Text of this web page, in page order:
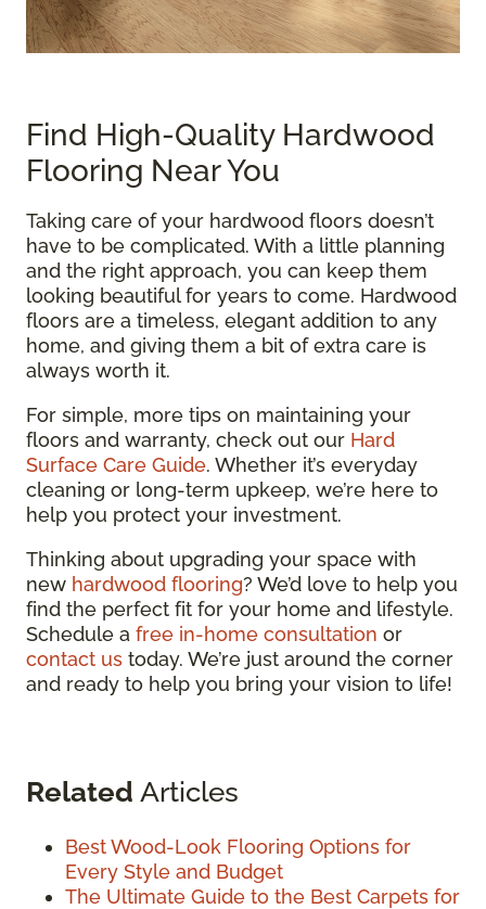
Find High-Quality Hardwood
Flooring Near You
Taking care of your hardwood floors doesn’t
have to be complicated. With a little planning
and the right approach, you can keep them
looking beautiful for years to come. Hardwood
floors are a timeless, elegant addition to any
home, and giving them a bit of extra care is
always worth it.
For simple, more tips on maintaining your
floors and warranty, check out our Hard
Surface Care Guide. Whether it’s everyday
cleaning or long-term upkeep, we’re here to
help you protect your investment.
Thinking about upgrading your space with
new hardwood flooring? We’d love to help you
find the perfect fit for your home and lifestyle.
Schedule a free in-home consultation or
contact us today. We’re just around the corner
and ready to help you bring your vision to life!
Related Articles
Best Wood-Look Flooring Options for
Every Style and Budget
The Ultimate Guide to the Best Carpets for